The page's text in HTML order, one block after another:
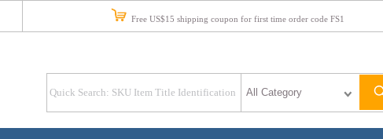
Free US$15 shipping coupon for first time order code FS1